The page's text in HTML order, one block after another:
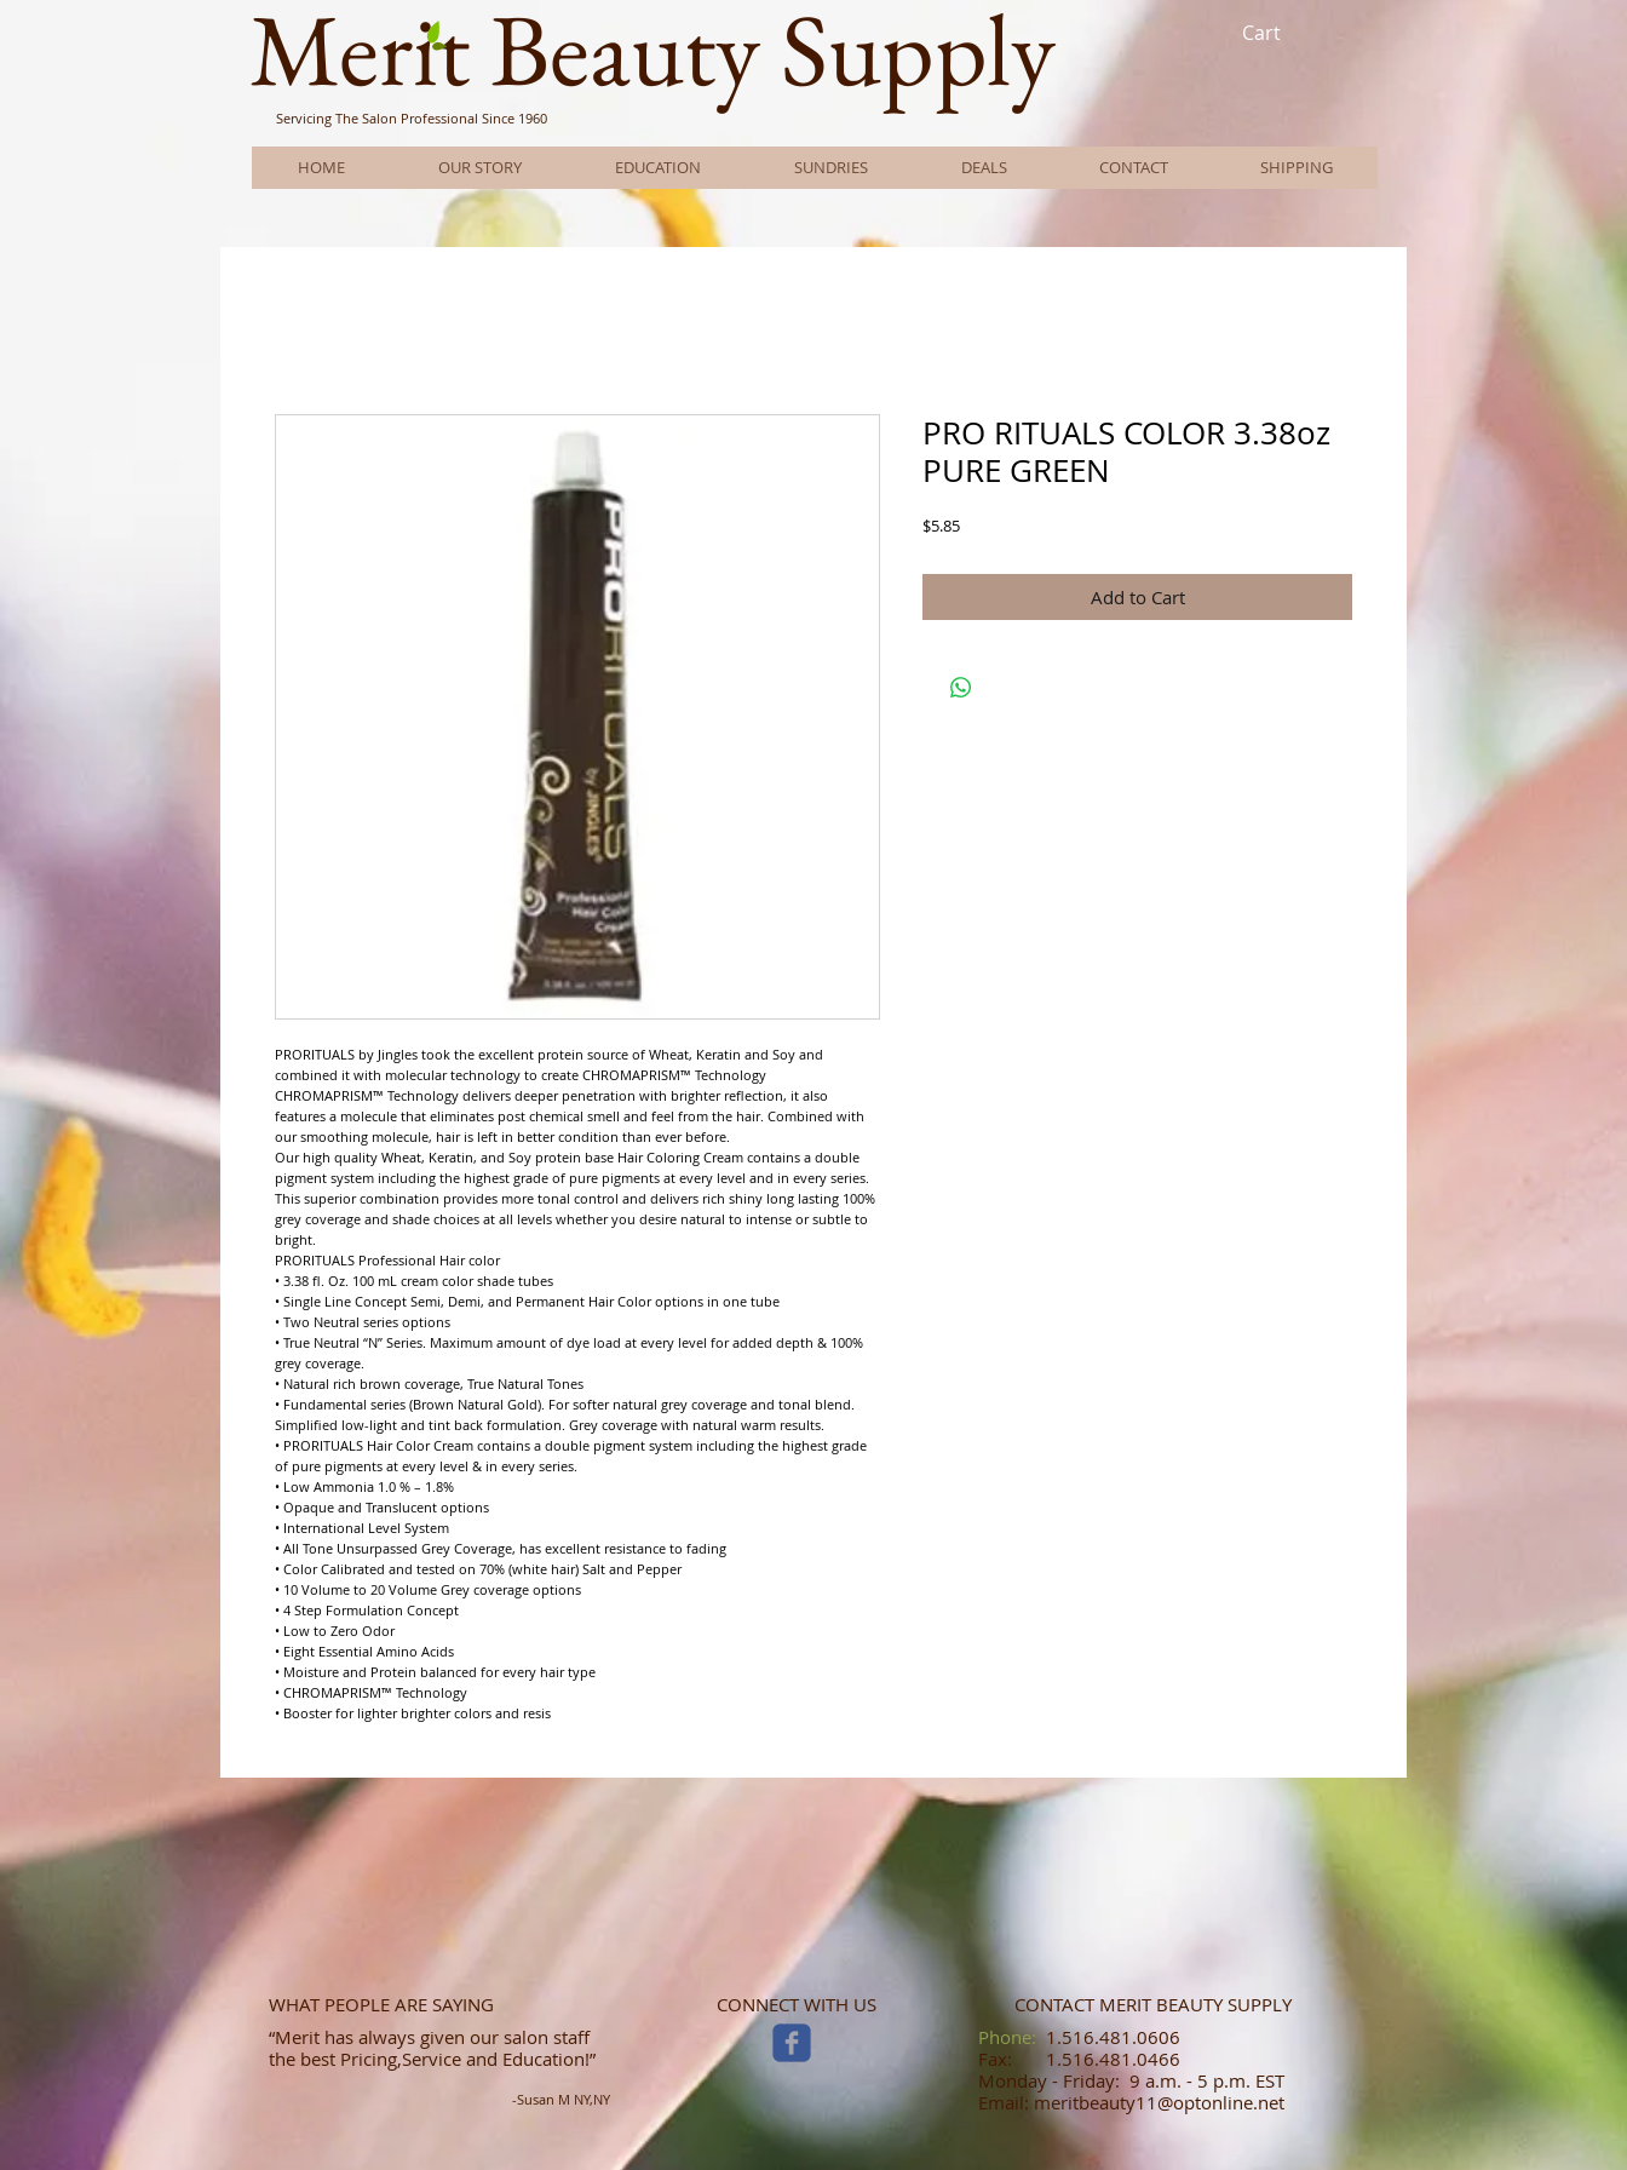
Merit Beauty Supply
Servicing The Salon Professional Since 1960
Cart
HOME OUR STORY EDUCATION SUNDRIES DEALS CONTACT SHIPPING
PRORITUALS by Jingles took the excellent protein source of Wheat, Keratin and Soy and
combined it with molecular technology to create CHROMAPRISM™ Technology
CHROMAPRISM™ Technology delivers deeper penetration with brighter reflection, it also
features a molecule that eliminates post chemical smell and feel from the hair. Combined with
our smoothing molecule, hair is left in better condition than ever before.
Our high quality Wheat, Keratin, and Soy protein base Hair Coloring Cream contains a double
pigment system including the highest grade of pure pigments at every level and in every series.
This superior combination provides more tonal control and delivers rich shiny long lasting 100%
grey coverage and shade choices at all levels whether you desire natural to intense or subtle to
bright.
PRORITUALS Professional Hair color
• 3.38 fl. Oz. 100 mL cream color shade tubes
• Single Line Concept Semi, Demi, and Permanent Hair Color options in one tube
• Two Neutral series options
• True Neutral “N” Series. Maximum amount of dye load at every level for added depth & 100%
grey coverage.
• Natural rich brown coverage, True Natural Tones
• Fundamental series (Brown Natural Gold). For softer natural grey coverage and tonal blend.
Simplified low-light and tint back formulation. Grey coverage with natural warm results.
• PRORITUALS Hair Color Cream contains a double pigment system including the highest grade
of pure pigments at every level & in every series.
• Low Ammonia 1.0 % – 1.8%
• Opaque and Translucent options
• International Level System
• All Tone Unsurpassed Grey Coverage, has excellent resistance to fading
• Color Calibrated and tested on 70% (white hair) Salt and Pepper
• 10 Volume to 20 Volume Grey coverage options
• 4 Step Formulation Concept
• Low to Zero Odor
• Eight Essential Amino Acids
• Moisture and Protein balanced for every hair type
• CHROMAPRISM™ Technology
• Booster for lighter brighter colors and resis
PRO RITUALS COLOR 3.38oz
PURE GREEN
$5.85Price
Add to Cart
WHAT PEOPLE ARE SAYING
“Merit has always given our salon staff
the best Pricing,Service and Education!”
-Susan M NY,NY
CONNECT WITH US
CONTACT MERIT BEAUTY SUPPLY
​​​​​​​​​​​​​​​​​​​​Phone:1.516.481.0606​​
Fax: 1.516.481.0466​
Monday - Friday: 9 a.m. - 5 p.m. EST
Email: meritbeauty11@optonline.net